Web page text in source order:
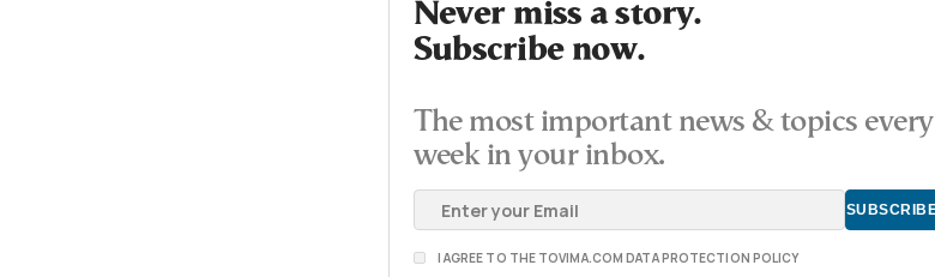
Never miss a story.
Subscribe now.
The most important news & topics every
week in your inbox.
I AGREE TO THE TOVIMA.COM DATA PROTECTION POLICY